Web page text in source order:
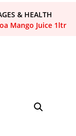
& HEALTH
Mango Juice 1ltr